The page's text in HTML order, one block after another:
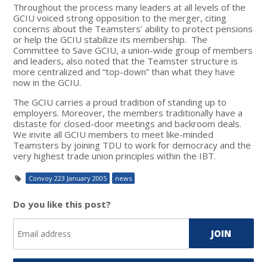
Throughout the process many leaders at all levels of the
GCIU voiced strong opposition to the merger, citing
concerns about the Teamsters’ ability to protect pensions
or help the GCIU stabilize its membership. The
Committee to Save GCIU, a union-wide group of members
and leaders, also noted that the Teamster structure is
more centralized and “top-down” than what they have
now in the GCIU.
The GCIU carries a proud tradition of standing up to
employers. Moreover, the members traditionally have a
distaste for closed-door meetings and backroom deals.
We invite all GCIU members to meet like-minded
Teamsters by joining TDU to work for democracy and the
very highest trade union principles within the IBT.
Convoy 223 January 2005 news
Do you like this post?